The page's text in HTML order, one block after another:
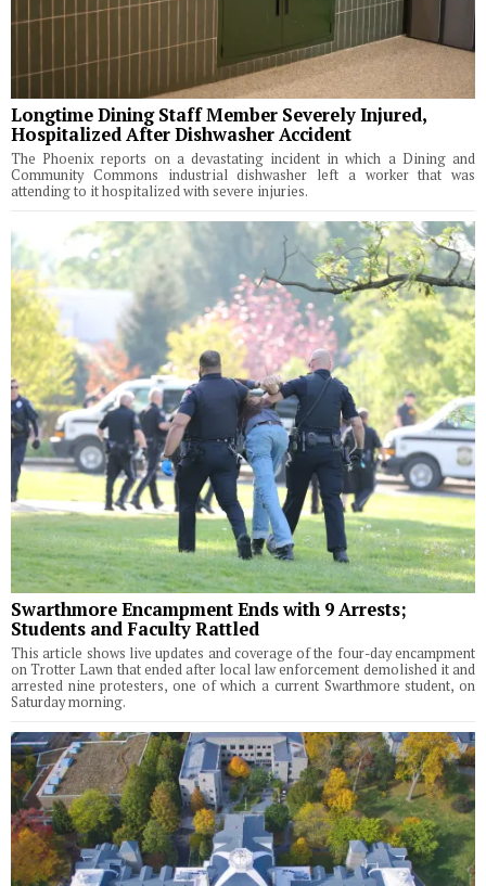
Longtime Dining Staff Member Severely Injured,
Hospitalized After Dishwasher Accident
The Phoenix reports on a devastating incident in which a Dining and
Community Commons industrial dishwasher left a worker that was
attending to it hospitalized with severe injuries.
Swarthmore Encampment Ends with 9 Arrests;
Students and Faculty Rattled
This article shows live updates and coverage of the four-day encampment
on Trotter Lawn that ended after local law enforcement demolished it and
arrested nine protesters, one of which a current Swarthmore student, on
Saturday morning.